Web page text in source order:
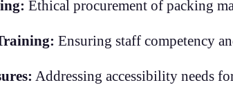
Ethical procurement of packing
Ensuring staff competency
Addressing accessibility needs